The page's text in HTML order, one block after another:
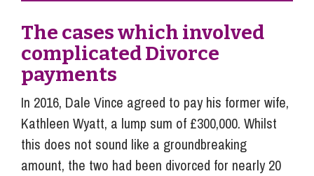
The cases which involved
complicated Divorce
payments
In 2016, Dale Vince agreed to pay his former wife,
Kathleen Wyatt, a lump sum of £300,000. Whilst
this does not sound like a groundbreaking
amount, the two had been divorced for nearly 20